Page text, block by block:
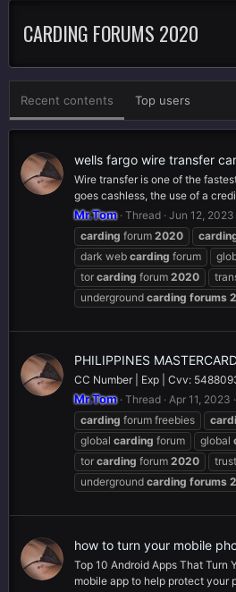
CARDING FORUMS 2020
Recent contents Top users
wells fargo wire transfer
Wire transfer is one of the
goes cashless, the use of a
Mr.Tom Thread Jun 12, 2023
carding forum 2020
dark web carding forum
tor carding forum 2020
underground carding forums
PHILIPPINES
CC Number | Exp | Cvv:
Mr.Tom Thread Apr 11, 2023
carding forum freebies
global carding forum global
tor carding forum 2020
underground carding forums
how to turn your mobile
Top 10 Android Apps That Turn
mobile app to help protect your